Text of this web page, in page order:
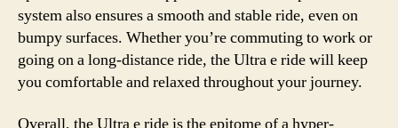
system also ensures a smooth and stable ride, even on
bumpy surfaces. Whether you’re commuting to work or
going on a long-distance ride, the Ultra e ride will keep
you comfortable and relaxed throughout your journey.